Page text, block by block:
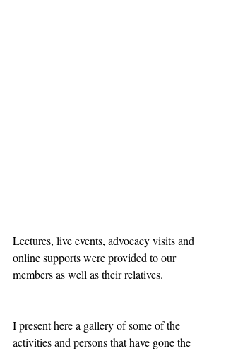
Lectures, live events, advocacy visits and
online supports were provided to our
members as well as their relatives.
I present here a gallery of some of the
activities and persons that have gone the